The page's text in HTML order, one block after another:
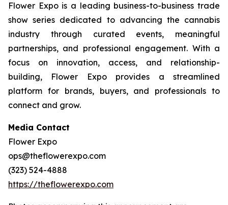
Flower Expo is a leading business-to-business trade
show series dedicated to advancing the cannabis
industry through curated events, meaningful
partnerships, and professional engagement. With a
focus on innovation, access, and relationship-
building, Flower Expo provides a streamlined
platform for brands, buyers, and professionals to
connect and grow.
Media Contact
Flower Expo
ops@theflowerexpo.com
(323) 524-4888
https://theflowerexpo.com